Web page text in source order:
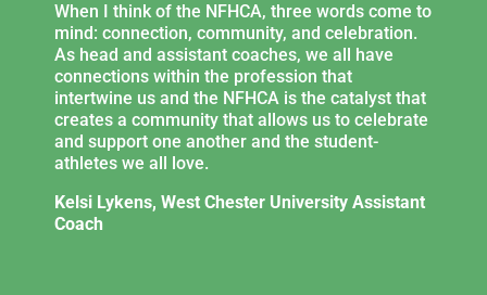
When I think of the NFHCA, three words come to
mind: connection, community, and celebration.
As head and assistant coaches, we all have
connections within the profession that
intertwine us and the NFHCA is the catalyst that
creates a community that allows us to celebrate
and support one another and the student-
athletes we all love.
Kelsi Lykens, West Chester University Assistant
Coach